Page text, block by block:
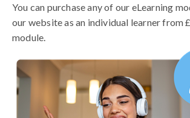
You can purchase any of our eLearning
our website as an individual learner from
module.